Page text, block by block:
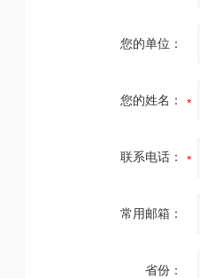
您的单位：
您的姓名：
联系电话：
常用邮箱：
省份：